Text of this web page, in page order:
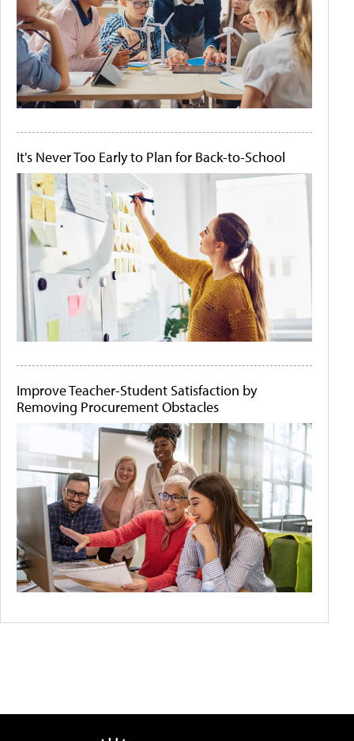
It's Never Too Early to Plan for Back-to-School
Improve Teacher-Student Satisfaction by
Removing Procurement Obstacles